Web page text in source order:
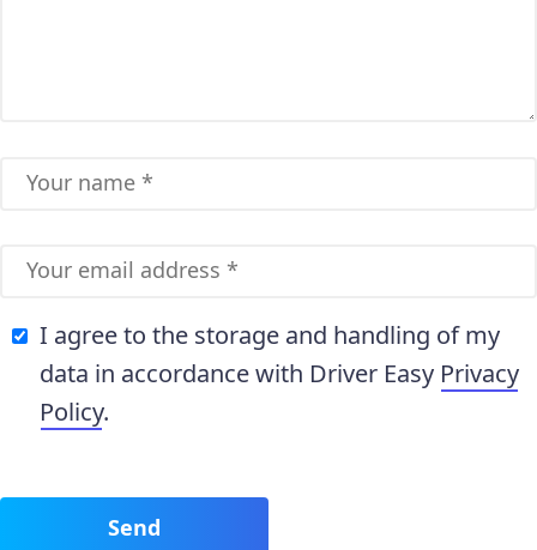
I agree to the storage and handling of my
data in accordance with Driver Easy Privacy
Policy.